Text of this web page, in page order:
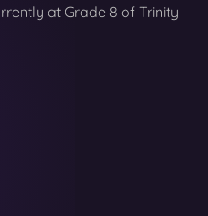
at Grade 8 of Trinity